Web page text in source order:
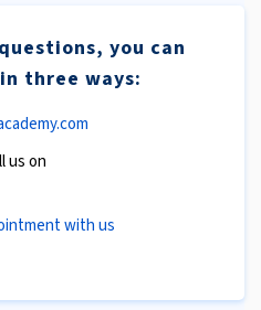
you can
three ways:
us on
with us